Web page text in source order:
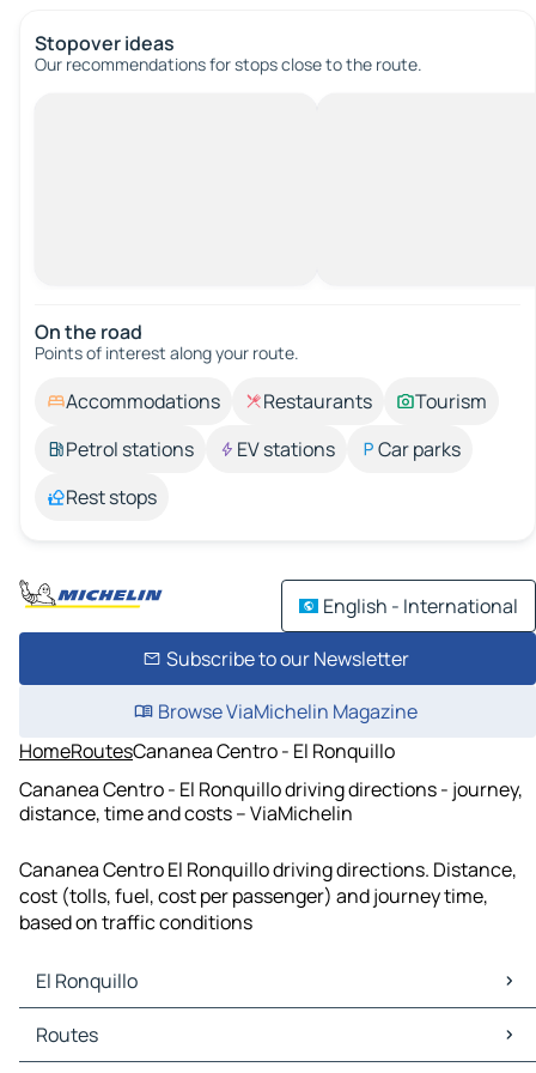
Stopover ideas
Our recommendations for stops close to the route.
On the road
Points of interest along your route.
Accommodations Restaurants
Tourism
Petrol stations
EV stations
Car parks
Rest stops
English - International
Subscribe to our Newsletter
Browse ViaMichelin Magazine
HomeRoutesCananea Centro - El Ronquillo
Cananea Centro - El Ronquillo driving directions - journey,
distance, time and costs – ViaMichelin
Cananea Centro El Ronquillo driving directions. Distance,
cost (tolls, fuel, cost per passenger) and journey time,
based on traffic conditions
El Ronquillo
El Ronquillo Maps
El Ronquillo Traffic
Routes